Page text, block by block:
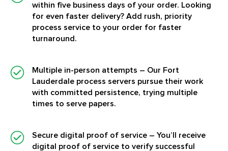
within five business days of your order. Looking
for even faster delivery? Add rush, priority
process service to your order for faster
turnaround.
Multiple in-person attempts – Our Fort
Lauderdale process servers pursue their work
with committed persistence, trying multiple
times to serve papers.
Secure digital proof of service – You’ll receive
digital proof of service to verify successful